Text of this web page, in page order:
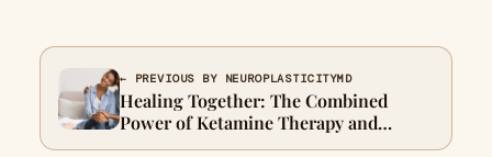
← PREVIOUS BY NEUROPLASTICITYMD
Healing Together: The Combined
Power of Ketamine Therapy and
Relationship Counselling